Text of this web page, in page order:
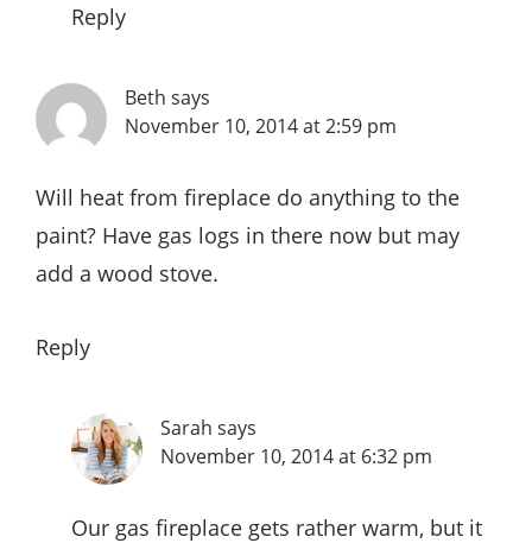
Reply
Beth says
November 10, 2014 at 2:59 pm
Will heat from fireplace do anything to the
paint? Have gas logs in there now but may
add a wood stove.
Reply
Sarah says
November 10, 2014 at 6:32 pm
Our gas fireplace gets rather warm, but it